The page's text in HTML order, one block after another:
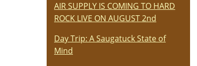
AIR SUPPLY IS COMING TO HARD
ROCK LIVE ON AUGUST 2nd
Day Trip: A Saugatuck State of
Mind